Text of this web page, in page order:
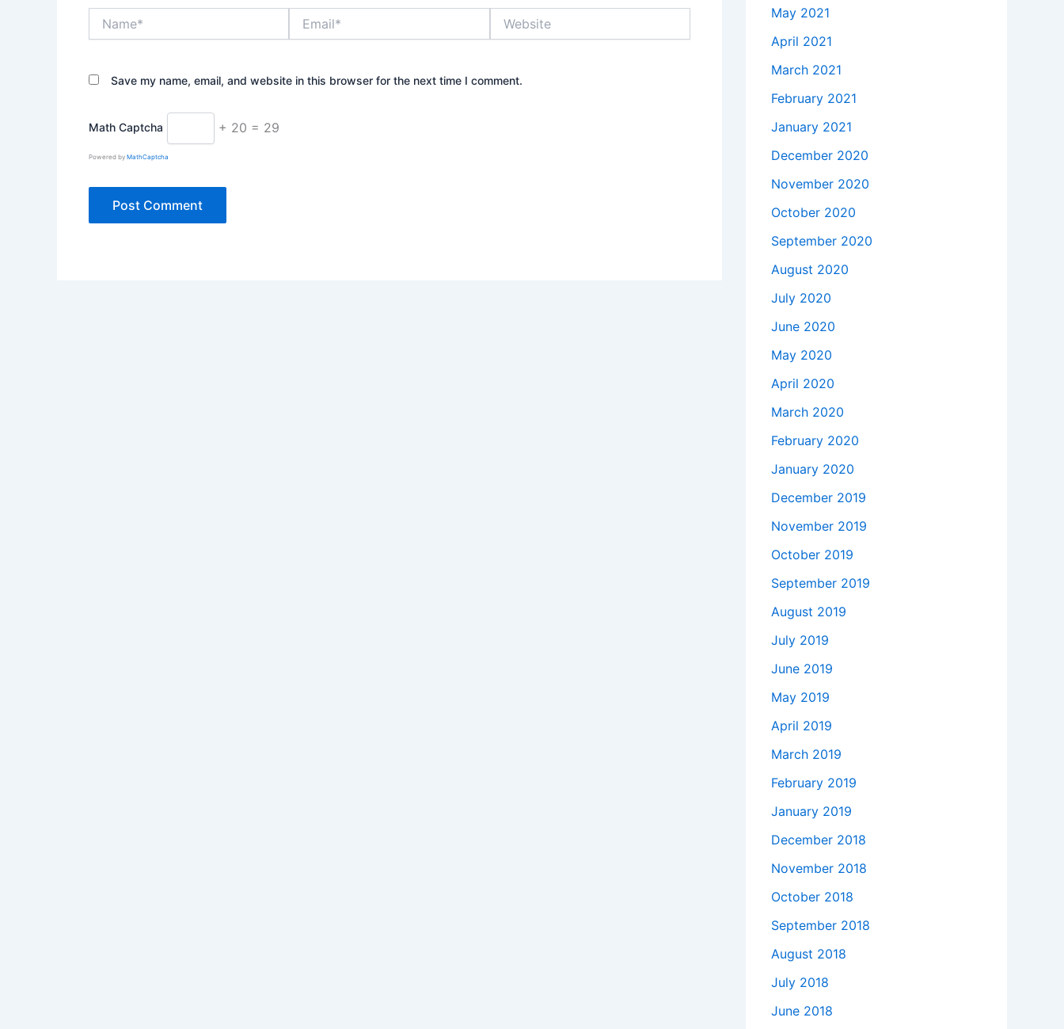
Save my name, email, and website in this browser for the next time I comment.
Math Captcha + 20 = 29
Powered by MathCaptcha
May 2021
April 2021
March 2021
February 2021
January 2021
December 2020
November 2020
October 2020
September 2020
August 2020
July 2020
June 2020
May 2020
April 2020
March 2020
February 2020
January 2020
December 2019
November 2019
October 2019
September 2019
August 2019
July 2019
June 2019
May 2019
April 2019
March 2019
February 2019
January 2019
December 2018
November 2018
October 2018
September 2018
August 2018
July 2018
June 2018